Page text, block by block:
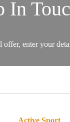
Active Sport